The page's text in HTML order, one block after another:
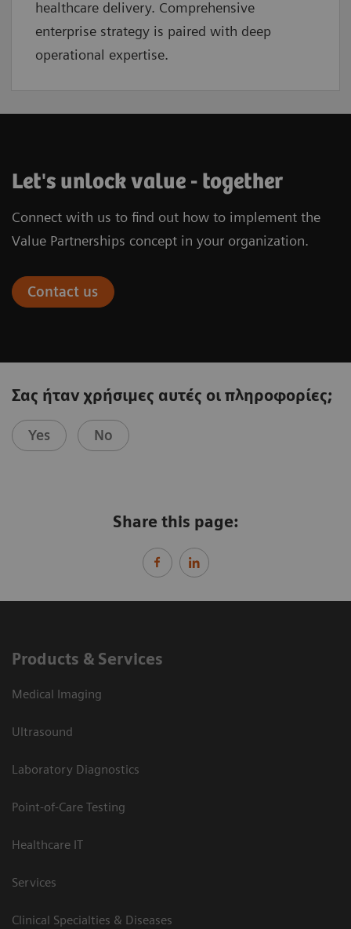
healthcare delivery. Comprehensive
enterprise strategy is paired with deep
operational expertise.
Let's unlock value - together
Connect with us to find out how to implement the
Value Partnerships concept in your organization.
Contact us
Σας ήταν χρήσιμες αυτές οι πληροφορίες;
Yes No
Share this page:
Products & Services
Medical Imaging
Ultrasound
Laboratory Diagnostics
Point-of-Care Testing
Healthcare IT
Services
Clinical Specialties & Diseases